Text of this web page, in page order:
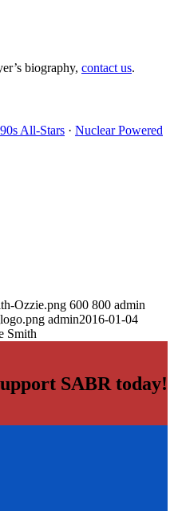
biography, contact us.
All-Stars · Nuclear Powered
Ozzie.png 600 800 admin
admin2016-01-04
Smith
SABR today!